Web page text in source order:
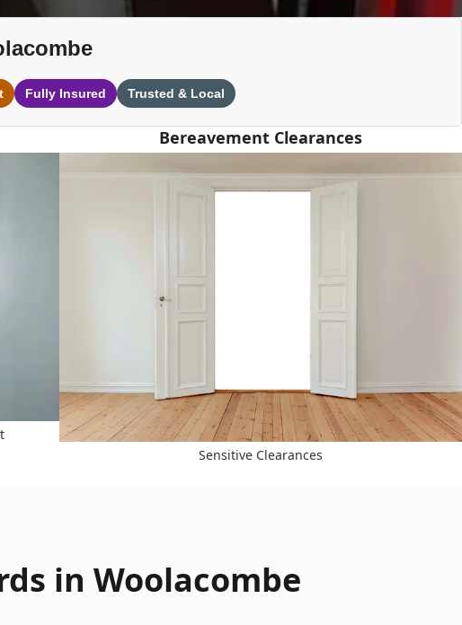
Fully Insured Trusted & Local
Bereavement Clearances
Sensitive Clearances
in Woolacombe